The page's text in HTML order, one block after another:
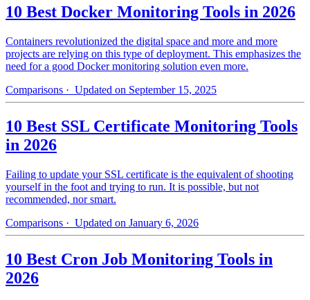
10 Best Docker Monitoring Tools in 2026
Containers revolutionized the digital space and more and more
projects are relying on this type of deployment. This emphasizes the
need for a good Docker monitoring solution even more.
Comparisons · Updated on September 15, 2025
10 Best SSL Certificate Monitoring Tools
in 2026
Failing to update your SSL certificate is the equivalent of shooting
yourself in the foot and trying to run. It is possible, but not
recommended, nor smart.
Comparisons · Updated on January 6, 2026
10 Best Cron Job Monitoring Tools in
2026